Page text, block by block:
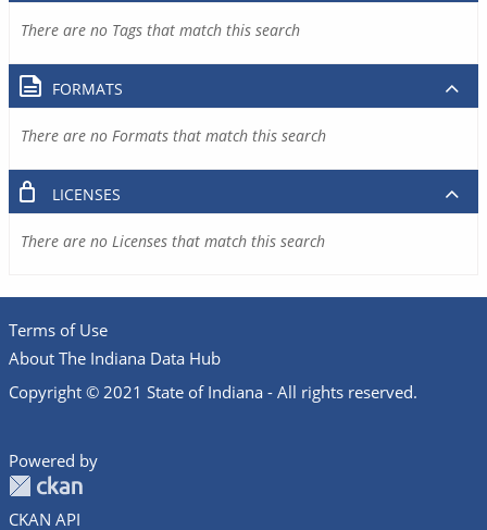
There are no Tags that match this search
FORMATS
There are no Formats that match this search
LICENSES
There are no Licenses that match this search
Terms of Use
About The Indiana Data Hub
Copyright © 2021 State of Indiana - All rights reserved.
Powered by
CKAN API